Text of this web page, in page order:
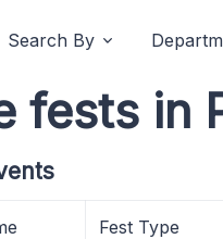
Search By
fests in
Fest Type